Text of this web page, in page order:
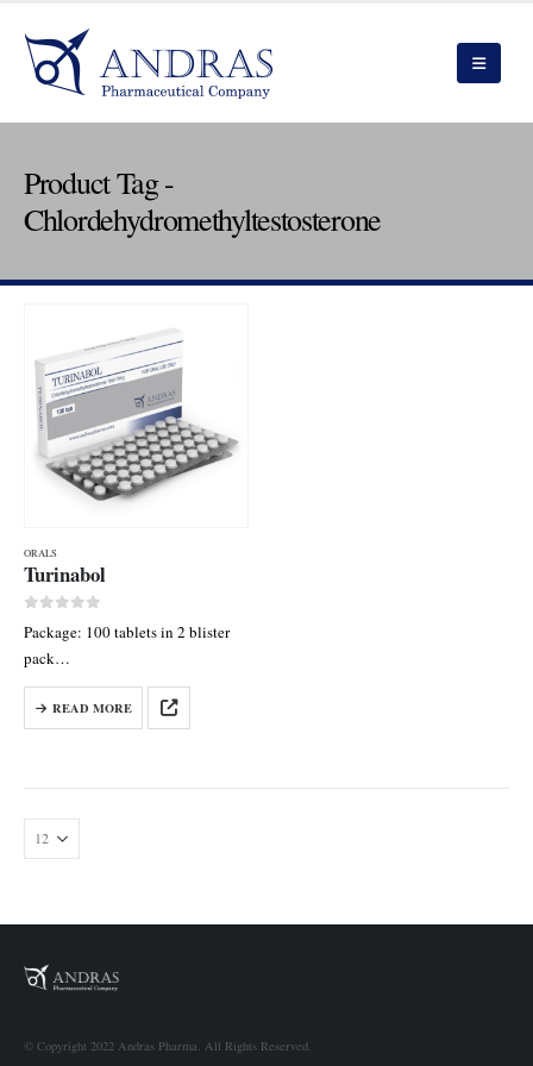
Product Tag -
Chlordehydromethyltestosterone
ORALS
Turinabol
Package: 100 tablets in 2 blister
pack
Each tab contains:
Chlordehydromethyltestosterone
10 mg
READ MORE
© Copyright 2022 Andras Pharma. All Rights Reserved.